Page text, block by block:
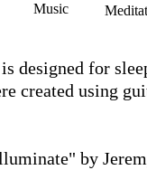
Music
designed for
created using
by